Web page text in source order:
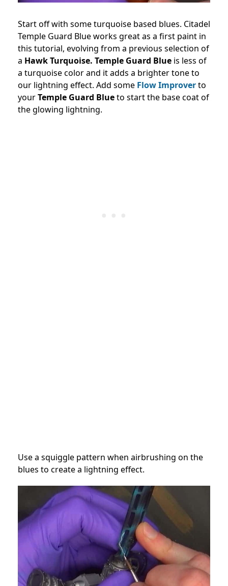
Start off with some turquoise based blues. Citadel
Temple Guard Blue works great as a first paint in
this tutorial, evolving from a previous selection of
a Hawk Turquoise. Temple Guard Blue is less of
a turquoise color and it adds a brighter tone to
our lightning effect. Add some Flow Improverto
yourTemple Guard Blueto start the base coat of
the glowing lightning.
Use a squiggle pattern when airbrushing on the
blues to create a lightning effect.